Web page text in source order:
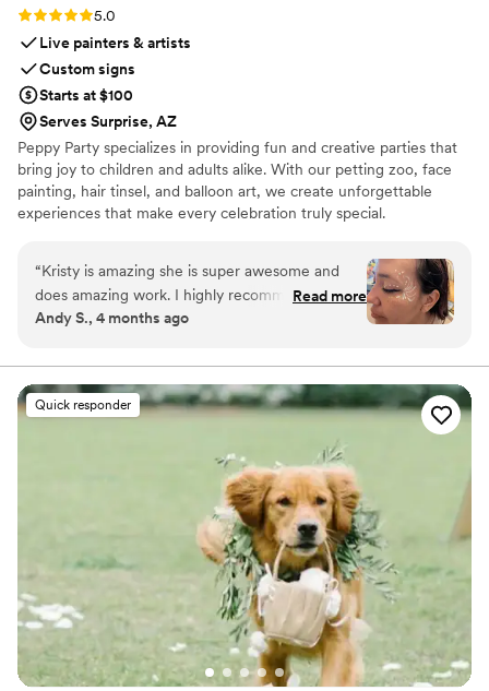
Rating: 5.0 (2 reviews)
5.0
Live painters & artists
Custom signs
Starts at $100
Serves Surprise, AZ
Peppy Party specializes in providing fun and creative parties that
bring joy to children and adults alike. With our petting zoo, face
painting, hair tinsel, and balloon art, we create unforgettable
experiences that make every celebration truly special.
“Kristy is amazing she is super awesome and
does amazing work. I highly recommend. My
daughter and I got hair tinsels put in our hair
black light face painting for bachelorette party’s
and they look so cool under the black light.
10/10 luv your work! Thanks again”
Read more
Andy S., 4 months ago
Quick responder